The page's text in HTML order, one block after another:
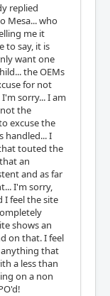
replied
Mesa... who
me it
to say, it is
want one
the OEMs
for not
sorry... I am
not the
excuse the
handled... I
touted the
an
and as far
I'm sorry,
I feel the site
shows an
on that. I feel
that
a less than
on a non